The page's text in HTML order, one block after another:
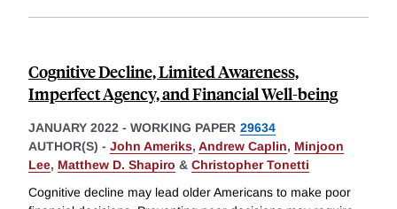
Cognitive Decline, Limited Awareness,
Imperfect Agency, and Financial Well-being
JANUARY 2022 - WORKING PAPER 29634
AUTHOR(S) - John Ameriks, Andrew Caplin, Minjoon
Lee, Matthew D. Shapiro & Christopher Tonetti
Cognitive decline may lead older Americans to make poor